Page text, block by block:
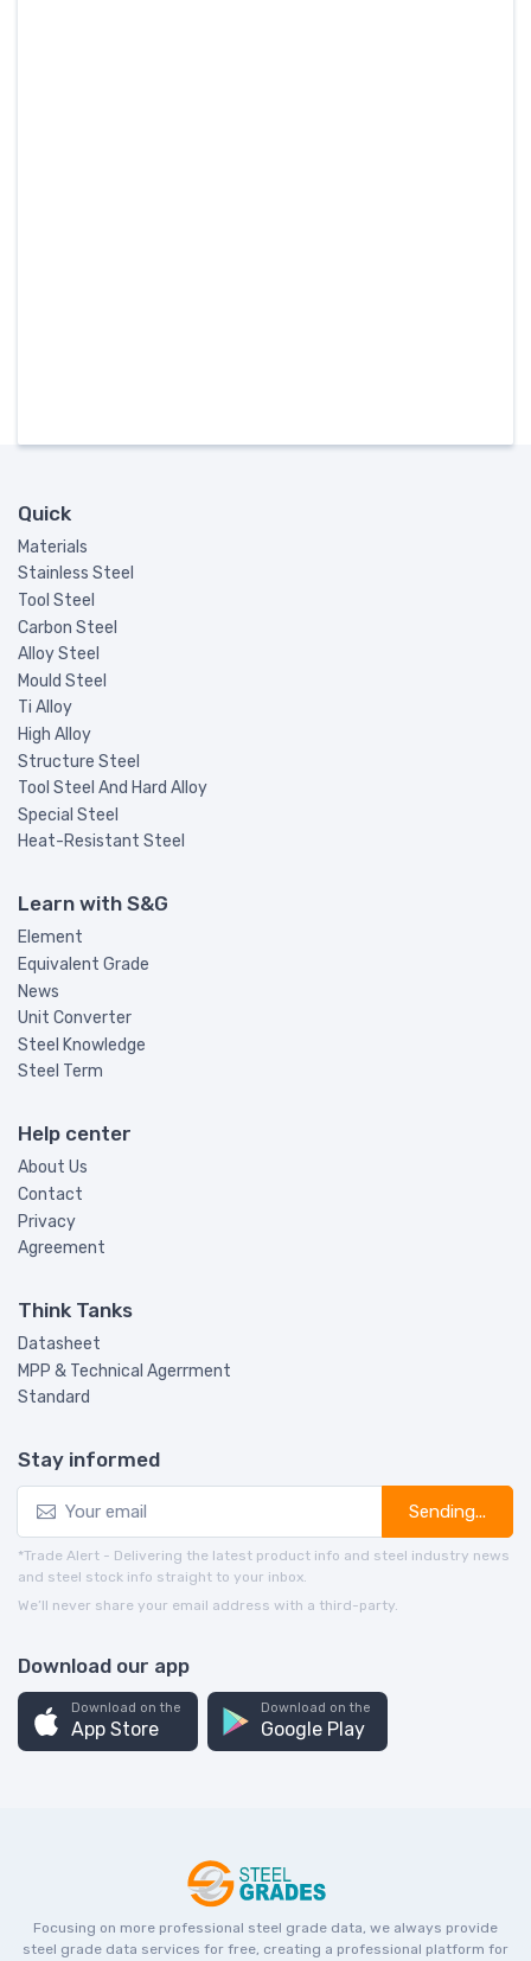
Quick
Materials
Stainless Steel
Tool Steel
Carbon Steel
Alloy Steel
Mould Steel
Ti Alloy
High Alloy
Structure Steel
Tool Steel And Hard Alloy
Special Steel
Heat-Resistant Steel
Learn with S&G
Element
Equivalent Grade
News
Unit Converter
Steel Knowledge
Steel Term
Help center
About Us
Contact
Privacy
Agreement
Think Tanks
Datasheet
MPP & Technical Agerrment
Standard
Stay informed
Sending...
*Trade Alert - Delivering the latest product info and steel industry news
and steel stock info straight to your inbox.
We’ll never share your email address with a third-party.
Download our app
Download on the
App Store
Download on the
Google Play
Focusing on more professional steel grade data, we always provide
steel grade data services for free, creating a professional platform for